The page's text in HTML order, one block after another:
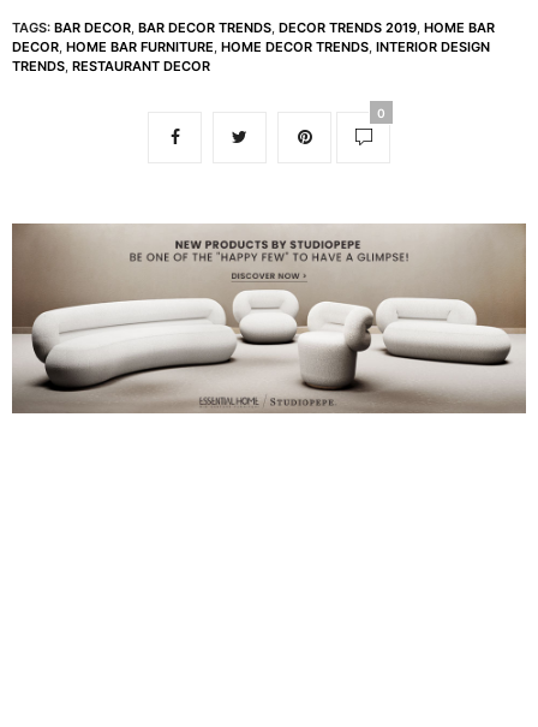
TAGS: BAR DECOR, BAR DECOR TRENDS, DECOR TRENDS 2019, HOME BAR
DECOR, HOME BAR FURNITURE, HOME DECOR TRENDS, INTERIOR DESIGN
TRENDS, RESTAURANT DECOR
0